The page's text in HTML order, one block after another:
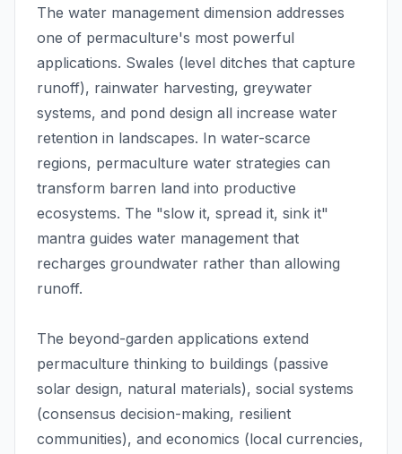
The water management dimension addresses
one of permaculture's most powerful
applications. Swales (level ditches that capture
runoff), rainwater harvesting, greywater
systems, and pond design all increase water
retention in landscapes. In water-scarce
regions, permaculture water strategies can
transform barren land into productive
ecosystems. The "slow it, spread it, sink it"
mantra guides water management that
recharges groundwater rather than allowing
runoff.
The beyond-garden applications extend
permaculture thinking to buildings (passive
solar design, natural materials), social systems
(consensus decision-making, resilient
communities), and economics (local currencies,